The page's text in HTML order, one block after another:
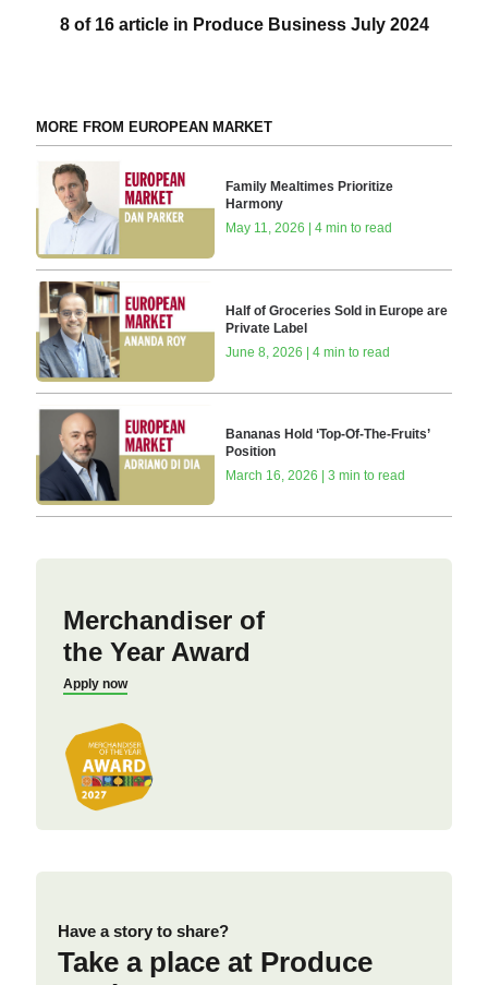
8 of 16 article in Produce Business July 2024
MORE FROM EUROPEAN MARKET
Family Mealtimes Prioritize
Harmony
May 11, 2026 | 4 min to read
Half of Groceries Sold in Europe are
Private Label
June 8, 2026 | 4 min to read
Bananas Hold ‘Top-Of-The-Fruits’
Position
March 16, 2026 | 3 min to read
Merchandiser of
the Year Award
Apply now
Have a story to share?
Take a place at Produce